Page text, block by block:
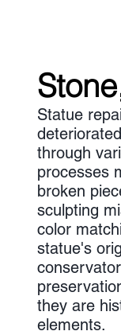
Statue
through
processes
broken
sculpting
color
statue's
they are
elements.